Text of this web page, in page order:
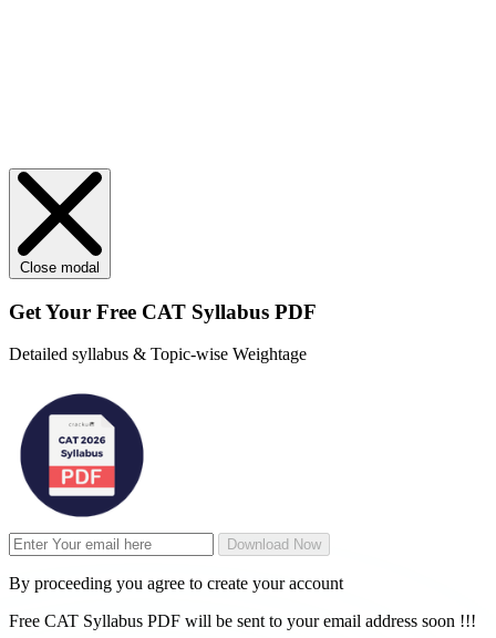
Close modal
Get Your Free CAT Syllabus PDF
Detailed syllabus & Topic-wise Weightage
Download Now
By proceeding you agree to create your account
Free CAT Syllabus PDF will be sent to your email address soon !!!